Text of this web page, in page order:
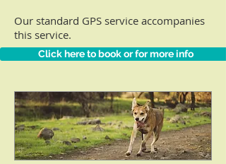
Our standard GPS service accompanies
this service.
Click here to book or for more info